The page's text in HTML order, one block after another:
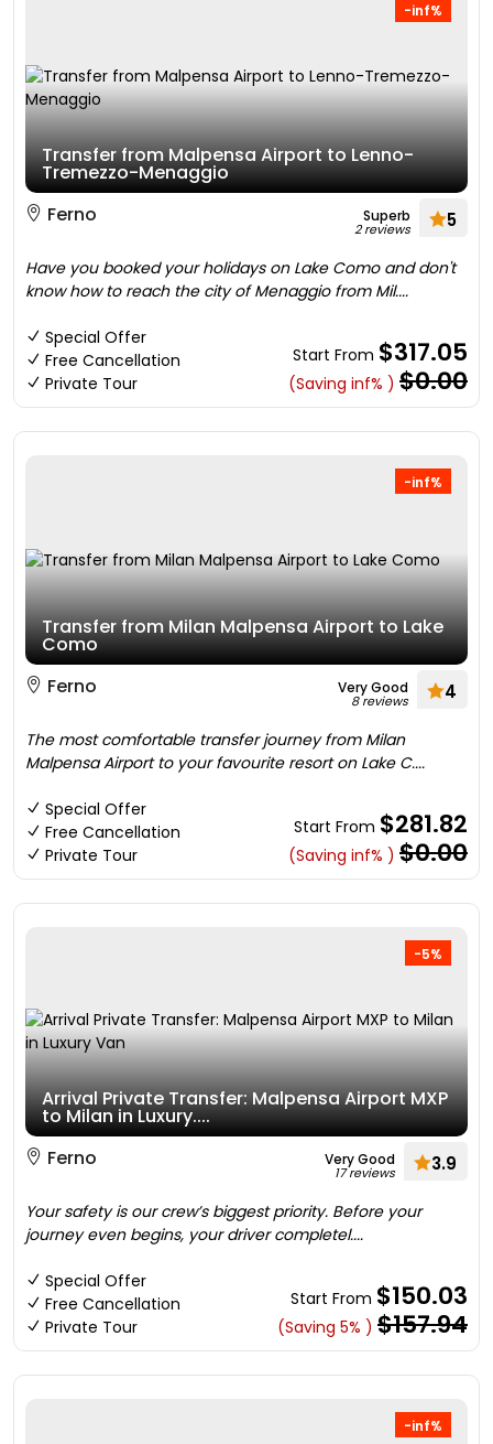
-inf%
Transfer from Malpensa Airport to Lenno-
Tremezzo-Menaggio
Ferno
Superb
2 reviews 5
Have you booked your holidays on Lake Como and don't
know how to reach the city of Menaggio from Mil....
Special Offer
Free Cancellation
Private Tour
Start From $317.05
(Saving inf% ) $0.00
-inf%
Transfer from Milan Malpensa Airport to Lake
Como
Ferno
Very Good
8 reviews 4
The most comfortable transfer journey from Milan
Malpensa Airport to your favourite resort on Lake C....
Special Offer
Free Cancellation
Private Tour
Start From $281.82
(Saving inf% ) $0.00
-5%
Arrival Private Transfer: Malpensa Airport MXP
to Milan in Luxury....
Ferno
Very Good
17 reviews 3.9
Your safety is our crew’s biggest priority. Before your
journey even begins, your driver completel....
Special Offer
Free Cancellation
Private Tour
Start From $150.03
(Saving 5% ) $157.94
-inf%